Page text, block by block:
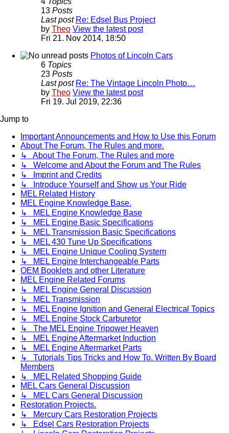
13 Posts
Last post Re: Edsel Bus Project
by Theo View the latest post
Fri 21. Nov 2014, 18:50
Photos of Lincoln Cars
6 Topics
23 Posts
Last post Re: The Vintage Lincoln Photo…
by Theo View the latest post
Fri 19. Jul 2019, 22:36
Jump to
Important Announcements and How to Use this Forum
About The Forum, The Rules and more.
↳ About The Forum, The Rules and more
↳ Welcome and About the Forum and The Rules
↳ Imprint and Credits
↳ Introduce Yourself and Show us Your Ride
MEL Related History
MEL Engine Knowledge Base.
↳ MEL Engine Knowledge Base
↳ MEL Engine Basic Specifications
↳ MEL Transmission Basic Specifications
↳ MEL 430 Tune Up Specifications
↳ MEL Engine Unique Cooling System
↳ MEL Engine Interchangeable Parts
OEM Booklets and other Literature
MEL Engine Related Forums
↳ MEL Engine General Discussion
↳ MEL Transmission
↳ MEL Engine Ignition and General Electrical Topics
↳ MEL Engine Stock Carburetor
↳ The MEL Engine Tripower Heaven
↳ MEL Engine Aftermarket Induction
↳ MEL Engine Aftermarket Parts
↳ Tutorials Tips Tricks and How To. Written By Board
Members
↳ MEL Related Shopping Guide
MEL Cars General Discussion
↳ MEL Cars General Discussion
Restoration Projects.
↳ Mercury Cars Restoration Projects
↳ Edsel Cars Restoration Projects